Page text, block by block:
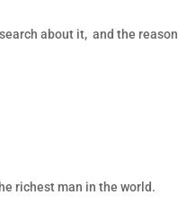
about it, and the
richest man in the world.